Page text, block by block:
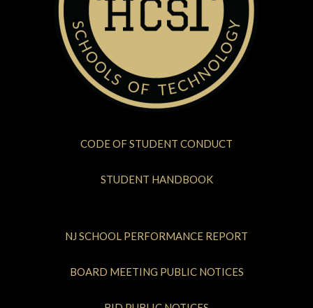
CODE OF STUDENT CONDUCT
STUDENT HANDBOOK
NJ SCHOOL PERFORMANCE REPORT
BOARD MEETING PUBLIC NOTICES